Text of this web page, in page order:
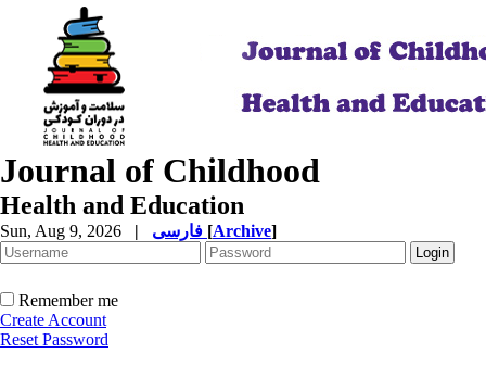
Journal of Childhood
Health and Education
Sun, Aug 9, 2026 | [Archive]
Remember me
Create Account
Reset Password